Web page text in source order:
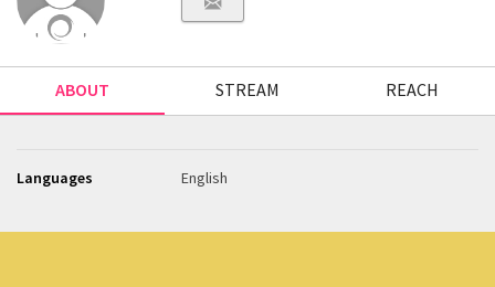
ABOUT STREAM REACH
Languages English